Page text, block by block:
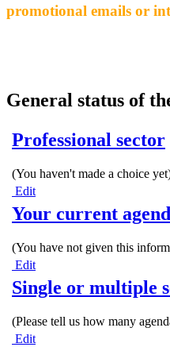
promotional emails or
General status of
Professional sector
(You haven't made a choice
Edit
Your current
(You have not given this
Edit
Single or multiple
(Please tell us how many
Edit